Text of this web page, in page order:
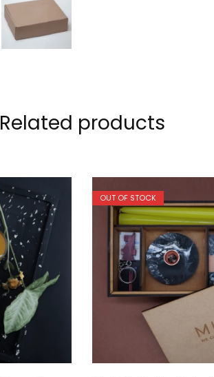
Related products
OUT OF STOCK